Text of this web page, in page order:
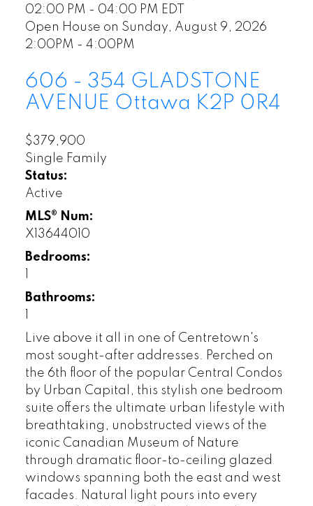
02:00 PM - 04:00 PM EDT
Open House on Sunday, August 9, 2026
2:00PM - 4:00PM
606 - 354 GLADSTONE
AVENUE Ottawa K2P 0R4
$379,900
Single Family
Status:
Active
MLS® Num:
X13644010
Bedrooms:
Bathrooms:
Live above it all in one of Centretown's
most sought-after addresses. Perched on
the 6th floor of the popular Central Condos
by Urban Capital, this stylish one bedroom
suite offers the ultimate urban lifestyle with
breathtaking, unobstructed views of the
iconic Canadian Museum of Nature
through dramatic floor-to-ceiling glazed
windows spanning both the east and west
facades. Natural light pours into every